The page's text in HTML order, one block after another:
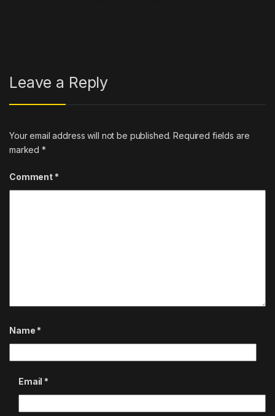
Leave a Reply
Your email address will not be published. Required fields are
marked*
Comment *
Name *
Email *